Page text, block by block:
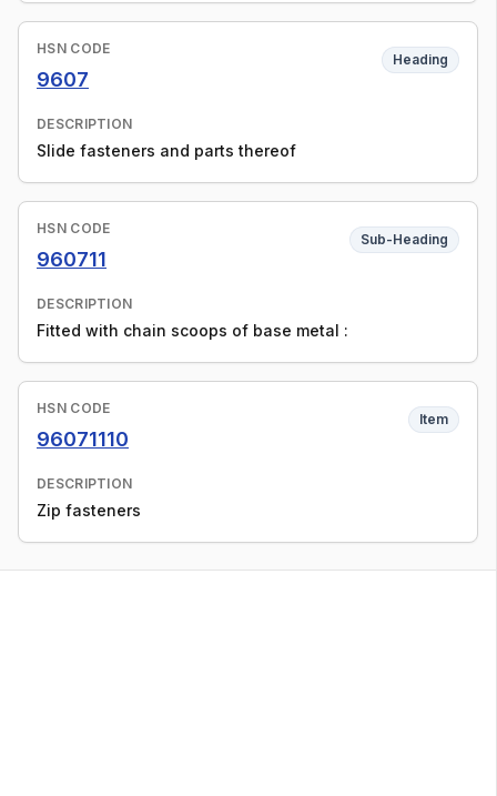
HSN CODE
9607
Heading
DESCRIPTION
Slide fasteners and parts thereof
HSN CODE
960711
Sub-Heading
DESCRIPTION
Fitted with chain scoops of base metal :
HSN CODE
96071110
Item
DESCRIPTION
Zip fasteners